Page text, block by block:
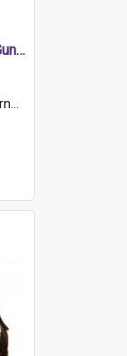
HMCS PROTECTOR Chief Gunner's Journal
receive...